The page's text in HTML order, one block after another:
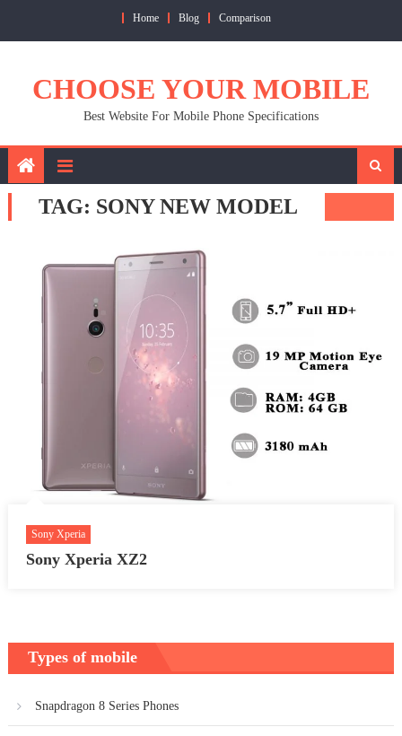
Home Blog Comparison
CHOOSE YOUR MOBILE
Best Website For Mobile Phone Specifications
TAG: SONY NEW MODEL
Sony Xperia
Sony Xperia XZ2
Types of mobile
Snapdragon 8 Series Phones